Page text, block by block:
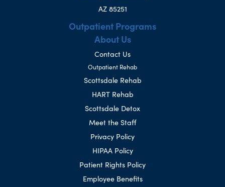
AZ 85251
Outpatient Programs
About Us
Contact Us
Outpatient Rehab
Scottsdale Rehab
HART Rehab
Scottsdale Detox
Meet the Staff
Privacy Policy
HIPAA Policy
Patient Rights Policy
Employee Benefits